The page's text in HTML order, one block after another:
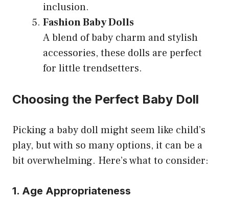
inclusion.
Fashion Baby Dolls
A blend of baby charm and stylish
accessories, these dolls are perfect
for little trendsetters.
Choosing the Perfect Baby Doll
Picking a baby doll might seem like child’s
play, but with so many options, it can be a
bit overwhelming. Here’s what to consider:
1. Age Appropriateness